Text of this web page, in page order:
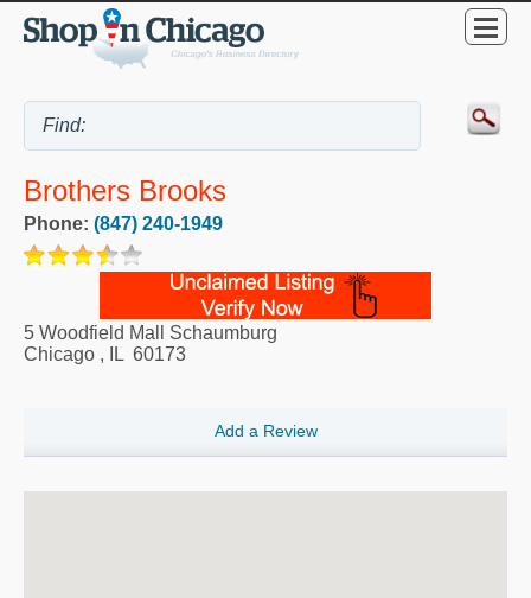
Brothers Brooks
Phone: (847) 240-1949
5 Woodfield Mall Schaumburg
Chicago , IL 60173
Add a Review